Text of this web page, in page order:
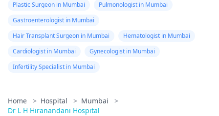
Plastic Surgeon in Mumbai
Pulmonologist in Mumbai
Gastroenterologist in Mumbai
Hair Transplant Surgeon in Mumbai
Hematologist in Mumbai
Cardiologist in Mumbai
Gynecologist in Mumbai
Infertility Specialist in Mumbai
Home > Hospital > Mumbai
>
Dr L H Hiranandani Hospital